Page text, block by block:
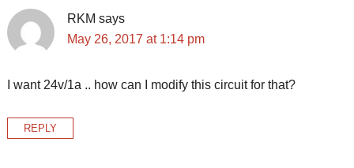
RKM says
May 26, 2017 at 1:14 pm
I want 24v/1a .. how can I modify this circuit for that?
REPLY